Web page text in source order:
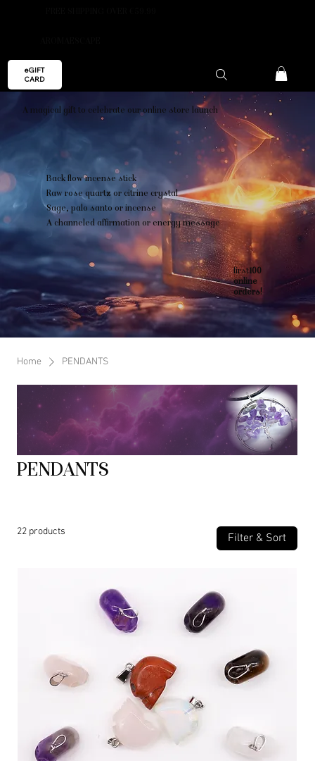
eGIFT
CARD
A magical gift to celebrate our online store launch
first100
online
orders!
Back flow incense stick
Raw rose quartz or citrine crystal
Sage, palo santo or incense
A channeled affirmation or energy message
Home PENDANTS
PENDANTS
22 products Filter & Sort